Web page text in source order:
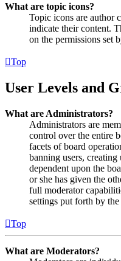
What are topic icons?
Topic icons are author
indicate their content.
on the permissions set
Top
User Levels and
What are Administrators?
Administrators are
control over the entire
facets of board
banning users, creating
dependent upon the
or she has given the
full moderator
settings put forth by
Top
What are Moderators?